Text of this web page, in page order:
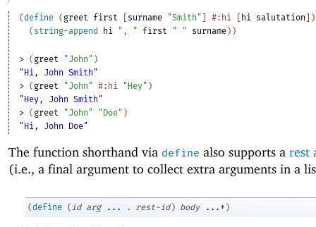
(define ( greet first [surname "Smith" ] #:hi [hi salutation ] )
( string-append hi ", " first " " surname) )
> ( greet "John" )
"Hi, John Smith"
> ( greet "John" #:hi "Hey" )
"Hey, John Smith"
> ( greet "John" "Doe" )
"Hi, John Doe"
The function shorthand via define also supports a rest
(i.e., a final argument to collect extra arguments in a
(define (id arg ... . rest-id ) body ...+ )